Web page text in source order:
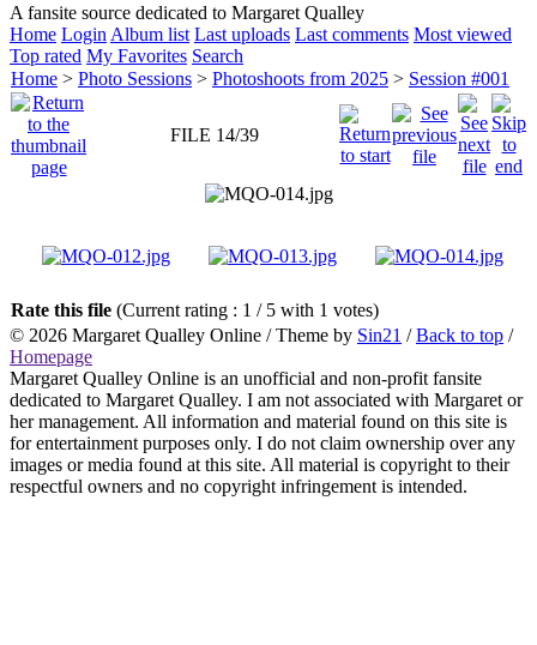
A fansite source dedicated to Margaret Qualley
Home Login Album list Last uploads Last comments Most viewed
Top rated My Favorites Search
Home > Photo Sessions > Photoshoots from 2025 > Session #001
FILE 14/39
Rate this file (Current rating : 1 / 5 with 1 votes)
© 2026 Margaret Qualley Online / Theme by Sin21 /Back to top /
Homepage
Margaret Qualley Online is an unofficial and non-profit fansite
dedicated to Margaret Qualley. I am not associated with Margaret or
her management. All information and material found on this site is
for entertainment purposes only. I do not claim ownership over any
images or media found at this site. All material is copyright to their
respectful owners and no copyright infringement is intended.